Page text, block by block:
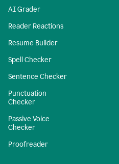
AI Grader
Reader Reactions
Resume Builder
Spell Checker
Sentence Checker
Punctuation
Checker
Passive Voice
Checker
Proofreader